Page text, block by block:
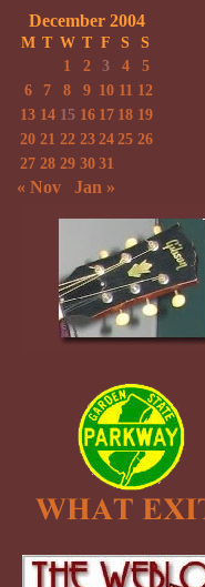
December 2004
M T W T F S
S
1
2 3 4
5
6
7 8 9 10 11 12
13 14 15 16 17 18 19
20 21 22 23 24 25 26
27 28 29 30 31
« Nov Jan »